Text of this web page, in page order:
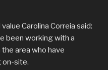
Carolina Correia said:
been working with a
area who have
on-site.